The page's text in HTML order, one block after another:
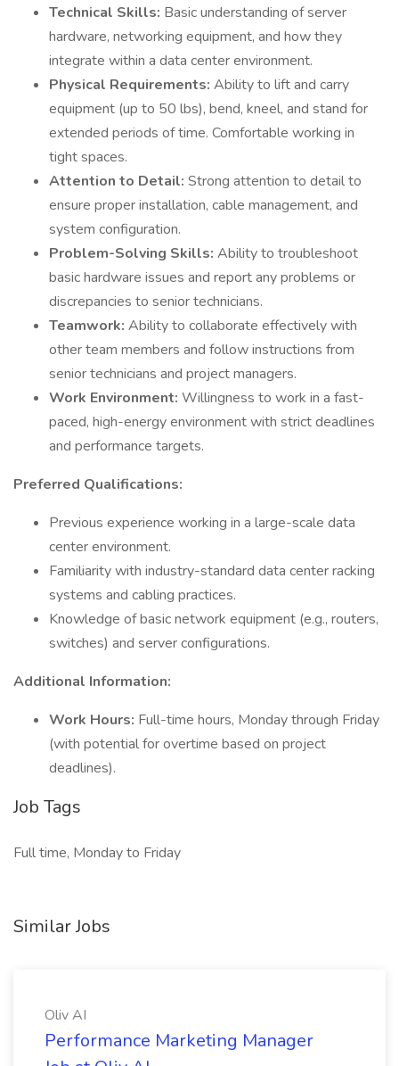
Technical Skills: Basic understanding of server
hardware, networking equipment, and how they
integrate within a data center environment.
Physical Requirements: Ability to lift and carry
equipment (up to 50 lbs), bend, kneel, and stand for
extended periods of time. Comfortable working in
tight spaces.
Attention to Detail: Strong attention to detail to
ensure proper installation, cable management, and
system configuration.
Problem-Solving Skills: Ability to troubleshoot
basic hardware issues and report any problems or
discrepancies to senior technicians.
Teamwork: Ability to collaborate effectively with
other team members and follow instructions from
senior technicians and project managers.
Work Environment: Willingness to work in a fast-
paced, high-energy environment with strict deadlines
and performance targets.
Preferred Qualifications:
Previous experience working in a large-scale data
center environment.
Familiarity with industry-standard data center racking
systems and cabling practices.
Knowledge of basic network equipment (e.g., routers,
switches) and server configurations.
Additional Information:
Work Hours: Full-time hours, Monday through Friday
(with potential for overtime based on project
deadlines).
Job Tags
Full time, Monday to Friday
Similar Jobs
Oliv AI
Performance Marketing Manager